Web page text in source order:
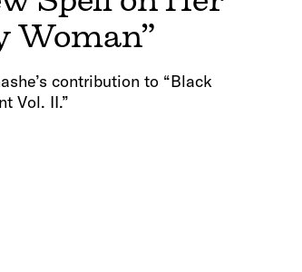
Woman”
contribution to “Black
Vol. II.”